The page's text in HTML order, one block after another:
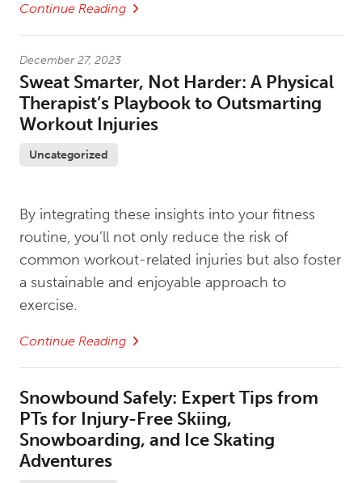
Continue Reading
December 27, 2023
Sweat Smarter, Not Harder: A Physical
Therapist’s Playbook to Outsmarting
Workout Injuries
Uncategorized
By integrating these insights into your fitness
routine, you’ll not only reduce the risk of
common workout-related injuries but also foster
a sustainable and enjoyable approach to
exercise.
Continue Reading
Snowbound Safely: Expert Tips from
PTs for Injury-Free Skiing,
Snowboarding, and Ice Skating
Adventures